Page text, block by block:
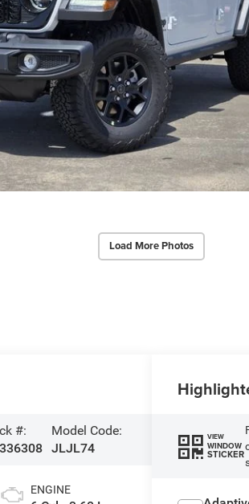
Load More Photos
#:
Model Code:
JLJL74
ENGINE
VIEW
WINDOW
STICKER